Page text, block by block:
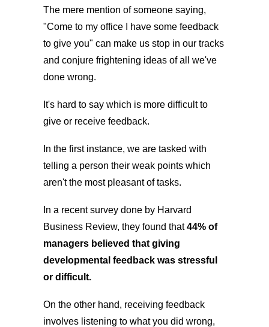
The mere mention of someone saying,
"Come to my office I have some feedback
to give you" can make us stop in our tracks
and conjure frightening ideas of all we've
done wrong.
It's hard to say which is more difficult to
give or receive feedback.
In the first instance, we are tasked with
telling a person their weak points which
aren't the most pleasant of tasks.
In a recent survey done by Harvard
Business Review, they found that44% of
managers believed that giving
developmental feedback was stressful
or difficult.
On the other hand, receiving feedback
involves listening to what you did wrong,